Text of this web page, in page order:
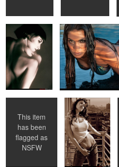
0
1
Applying Body
Lotion
This item
has been
flagged as
NSFW
Hot times in the
city
NYC, NY